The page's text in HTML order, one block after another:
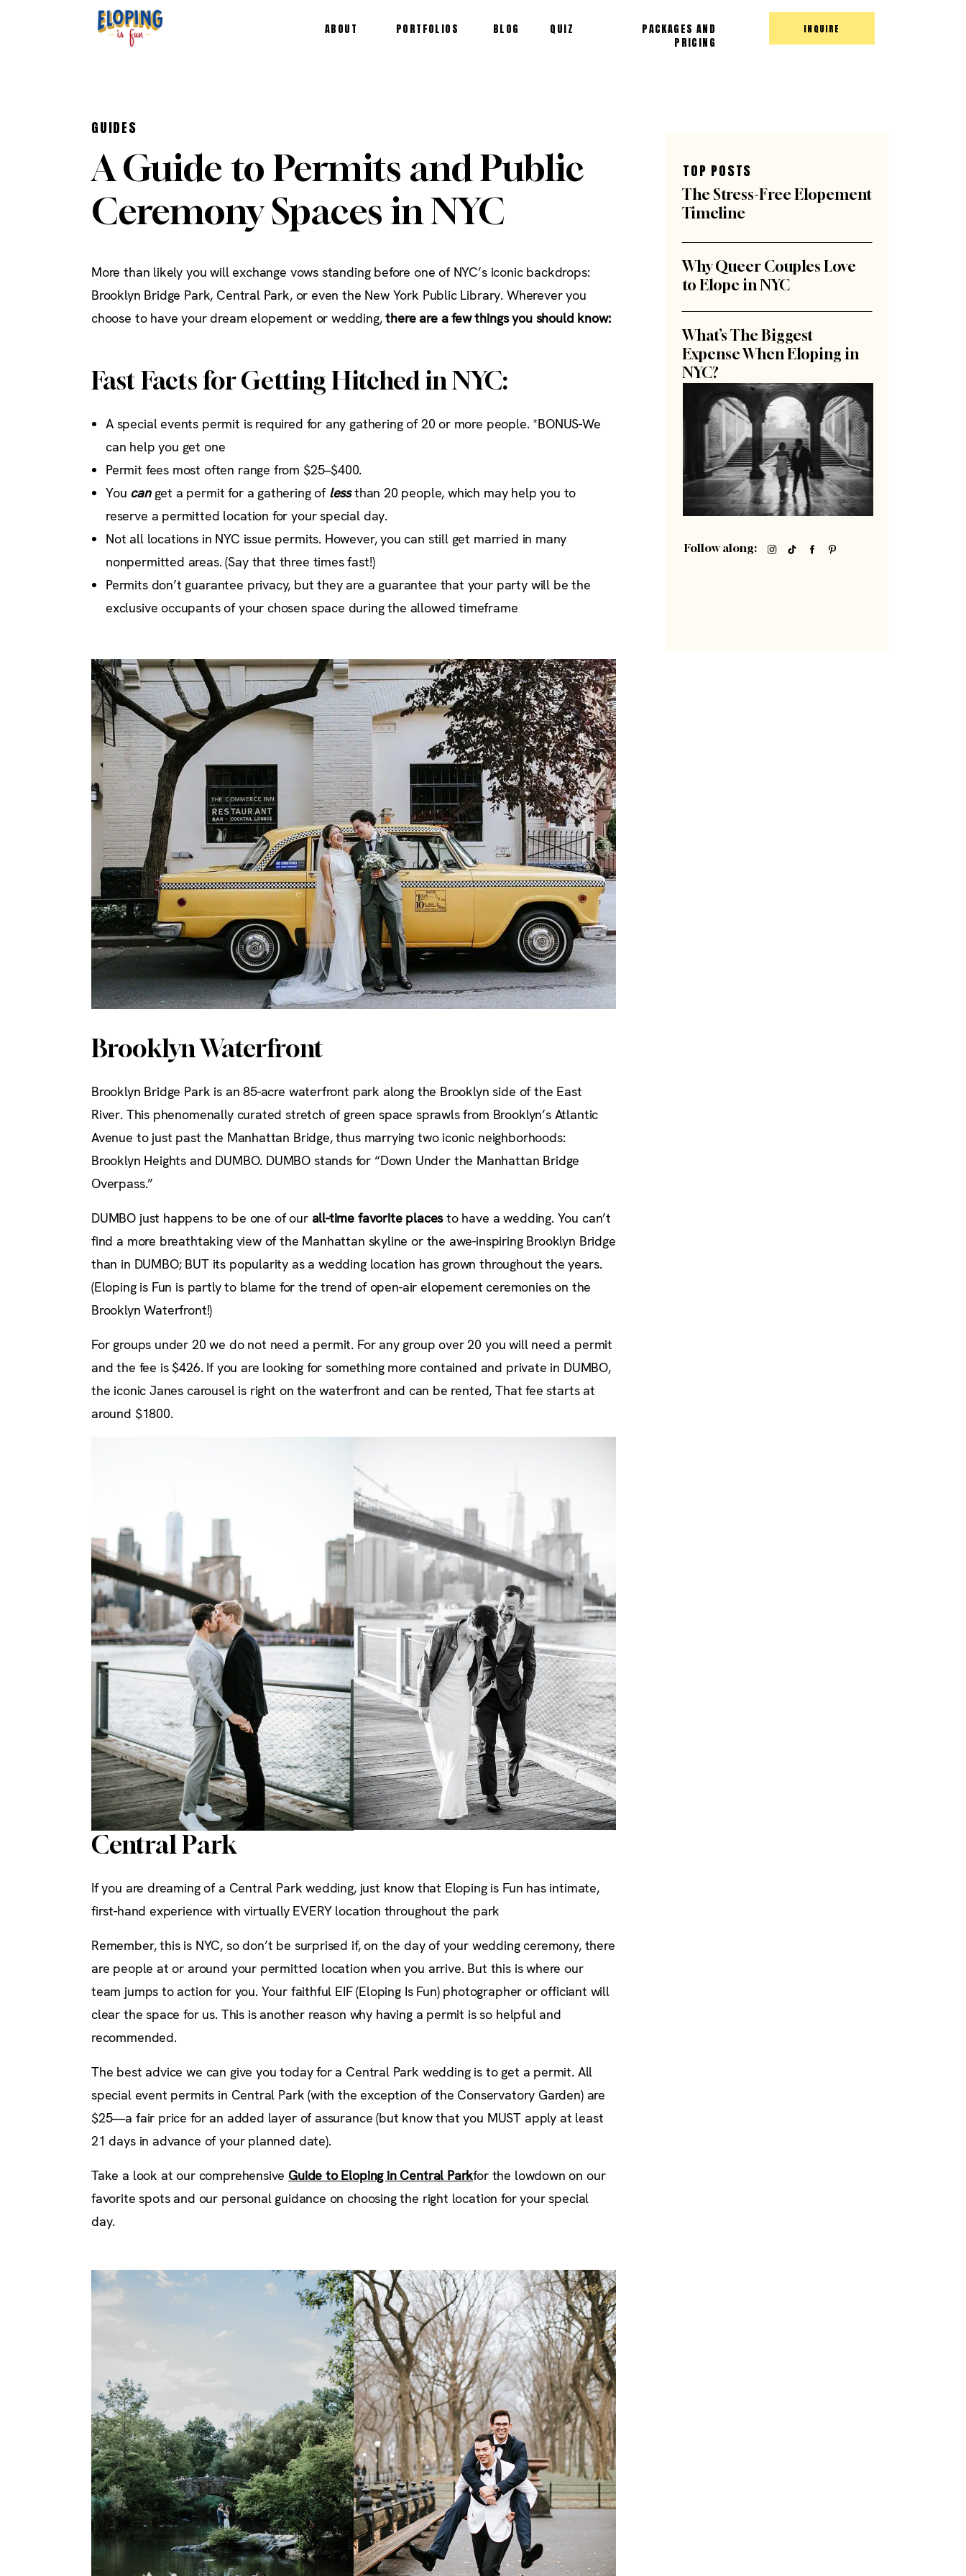
PORTFOLIOS INQUIRE
ABOUT
PACKAGES AND
PRICING
BLOG QUIZ
Follow along:
TOP POSTS
The Stress-Free Elopement
Timeline
Why Queer Couples Love
to Elope in NYC
What’s The Biggest
Expense When Eloping in
NYC?
A Guide to Permits and Public
Ceremony Spaces in NYC
GUIDES
More than likely you will exchange vows standing before one of NYC’s iconic backdrops:
Brooklyn Bridge Park, Central Park, or even the New York Public Library. Wherever you
choose to have your dream elopement or wedding,there are a few things you should know:
Fast Facts for Getting Hitched in NYC:
A special events permit is required for any gathering of 20 or more people. *BONUS-We
can help you get one
Permit fees most often range from $25–$400.
You canget a permit for a gathering of lessthan 20 people, which may help you to
reserve a permitted location for your special day.
Not all locations in NYC issue permits. However, you can still get married in many
nonpermitted areas. (Say that three times fast!)
Permits don’t guarantee privacy, but they are a guarantee that your party will be the
exclusive occupants of your chosen space during the allowed timeframe
Brooklyn Waterfront
Brooklyn Bridge Park is an 85-acre waterfront park along the Brooklyn side of the East
River. This phenomenally curated stretch of green space sprawls from Brooklyn’s Atlantic
Avenue to just past the Manhattan Bridge, thus marrying two iconic neighborhoods:
Brooklyn Heights and DUMBO. DUMBO stands for “Down Under the Manhattan Bridge
Overpass.”
DUMBO just happens to be one of our all-time favorite placesto have a wedding. You can’t
find a more breathtaking view of the Manhattan skyline or the awe-inspiring Brooklyn Bridge
than in DUMBO; BUT its popularity as a wedding location has grown throughout the years.
(Eloping is Fun is partly to blame for the trend of open-air elopement ceremonies on the
Brooklyn Waterfront!)
For groups under 20 we do not need a permit. For any group over 20 you will need a permit
and the fee is $426. If you are looking for something more contained and private in DUMBO,
the iconic Janes carousel is right on the waterfront and can be rented, That fee starts at
around $1800.
Central Park
If you are dreaming of a Central Park wedding, just know that Eloping is Fun has intimate,
first-hand experience with virtually EVERY location throughout the park
Remember, this is NYC, so don’t be surprised if, on the day of your wedding ceremony, there
are people at or around your permitted location when you arrive. But this is where our
team jumps to action for you. Your faithful EIF (Eloping Is Fun) photographer or officiant will
clear the space for us. This is another reason why having a permit is so helpful and
recommended.
The best advice we can give you today for a Central Park wedding is to get a permit. All
special event permits in Central Park (with the exception of the Conservatory Garden) are
$25—a fair price for an added layer of assurance (but know that you MUST apply at least
21 days in advance of your planned date).
Take a look at our comprehensive Guide to Eloping in Central Parkfor the lowdown on our
favorite spots and our personal guidance on choosing the right location for your special
day.